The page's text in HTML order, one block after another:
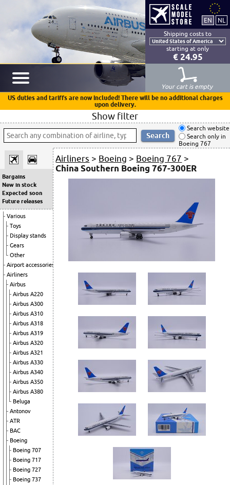
Shipping costs to
starting at only
€ 24.95
Your cart is empty
US duties and tariffs are now included! There will be no additional charges
upon delivery.
Show filter
Search website
Search only in
Boeing 767
Bargains
New in stock
Expected soon
Future releases
Various
Toys
Display stands
Gears
Other
Airport accessories
Airliners
Airbus
Airbus A220
Airbus A300
Airbus A310
Airbus A318
Airbus A319
Airbus A320
Airbus A321
Airbus A330
Airbus A340
Airbus A350
Airbus A380
Beluga
Antonov
ATR
BAC
Boeing
Boeing 707
Boeing 717
Boeing 727
Boeing 737
Airliners > Boeing > Boeing 767 >
China Southern Boeing 767-300ER